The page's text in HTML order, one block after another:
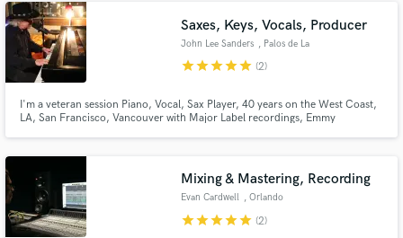
Saxes, Keys, Vocals, Producer
John Lee Sanders , Palos de La
Frontera Spain
starstarstarstarstar (2)
I'm a veteran session Piano, Vocal, Sax Player, 40 years on the West Coast,
LA, San Francisco, Vancouver with Major Label recordings, Emmy
Tower of Power, Stevie Wonder, Willie Nelson Jimmy Page, Chuck Berry
Mixing & Mastering, Recording
Evan Cardwell , Orlando
starstarstarstarstar (2)
Make Amazing Music
work is complete.